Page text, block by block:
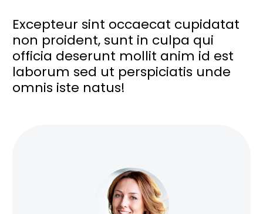
Excepteur sint occaecat cupidatat
non proident, sunt in culpa qui
officia deserunt mollit anim id est
laborum sed ut perspiciatis unde
omnis iste natus!